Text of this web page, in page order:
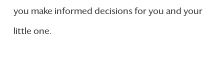
you make informed decisions for you and your
little one.